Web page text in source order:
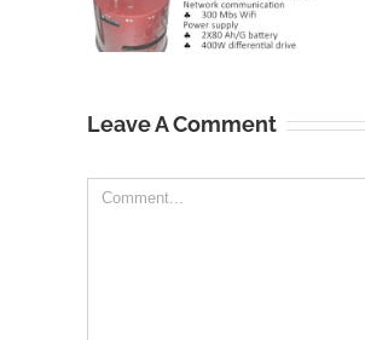
Leave A Comment
Comment